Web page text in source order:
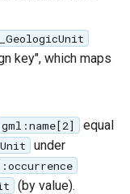
key", which maps
gml:name[2]
equal
under
(by value).